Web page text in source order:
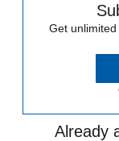
Get
Already